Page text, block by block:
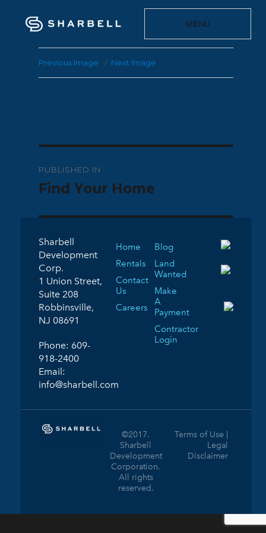
MENU
Previous Image Next Image
navigation
PUBLISHED IN
Find Your Home
Sharbell
Development
Corp.
1 Union Street,
Suite 208
Robbinsville,
NJ 08691
Phone: 609-
918-2400
Email:
info@sharbell.com
Home
Rentals
Contact
Us
Careers
Blog
Land
Wanted
Make
A
Payment
Contractor
Login
©2017.
Sharbell
Development
Corporation.
All rights
reserved.
Terms of Use |
Legal
Disclaimer